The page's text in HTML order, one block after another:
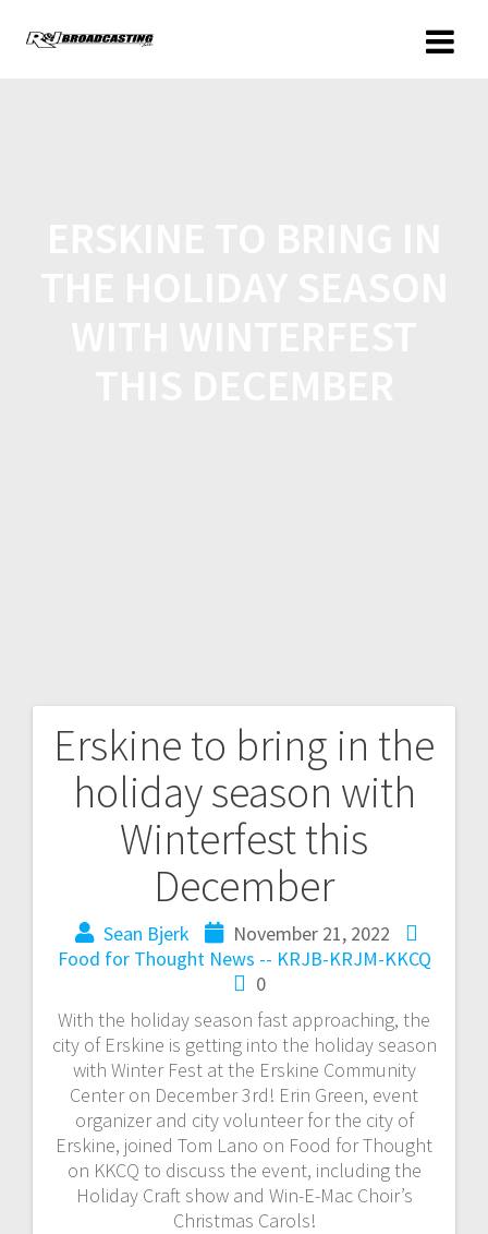
Erskine to bring in the
holiday season with
Winterfest this
December
Sean Bjerk
November 21, 2022
Food for Thought News -- KRJB-KRJM-KKCQ
0
With the holiday season fast approaching, the
city of Erskine is getting into the holiday season
with Winter Fest at the Erskine Community
Center on December 3rd! Erin Green, event
organizer and city volunteer for the city of
Erskine, joined Tom Lano on Food for Thought
on KKCQ to discuss the event, including the
Holiday Craft show and Win-E-Mac Choir’s
Christmas Carols!